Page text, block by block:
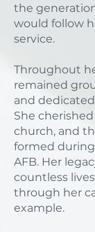
the
would follow
service.
Throughout
remained
and
She
church, and
formed
AFB. Her
countless
through her
example.